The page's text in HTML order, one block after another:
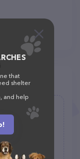
that
shelter
and help